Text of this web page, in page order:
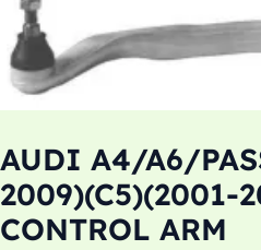
AUDI A4/A6/
2009)(C5)(2001-
CONTROL ARM